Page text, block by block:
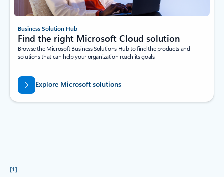
Business Solution Hub
Find the right Microsoft Cloud solution
Browse the Microsoft Business Solutions Hub to find the products and
solutions that can help your organization reach its goals.
Explore Microsoft solutions
[1]